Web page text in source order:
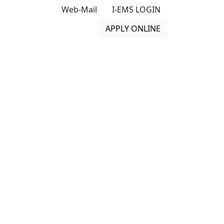
Web-Mail
I-EMS LOGIN
APPLY ONLINE